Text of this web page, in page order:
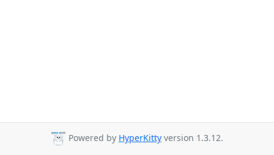
Powered by HyperKitty version 1.3.12.